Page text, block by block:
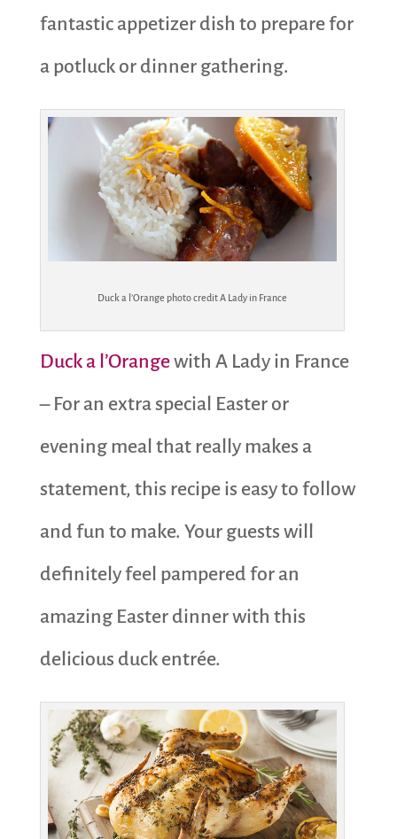
fantastic appetizer dish to prepare for
a potluck or dinner gathering.
Duck a l’Orange photo credit A Lady in France
Duck a l’Orangewith A Lady in France
– For an extra special Easter or
evening meal that really makes a
statement, this recipe is easy to follow
and fun to make. Your guests will
definitely feel pampered for an
amazing Easter dinner with this
delicious duck entrée.